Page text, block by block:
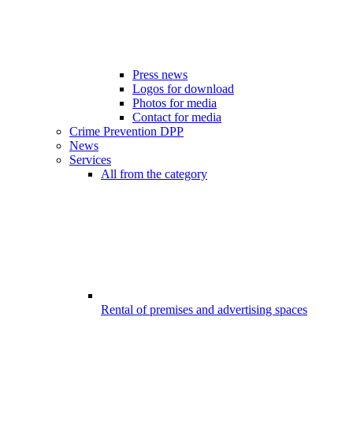
Press news
Logos for download
Photos for media
Contact for media
Crime Prevention DPP
News
Services
All from the category
Rental of premises and advertising spaces